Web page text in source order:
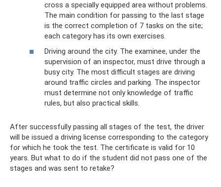
cross a specially equipped area without problems.
The main condition for passing to the last stage
is the correct completion of 7 tasks on the site;
each category has its own exercises.
Driving around the city. The examinee, under the
supervision of an inspector, must drive through a
busy city. The most difficult stages are driving
around traffic circles and parking. The inspector
must determine not only knowledge of traffic
rules, but also practical skills.
After successfully passing all stages of the test, the driver
will be issued a driving license corresponding to the category
for which he took the test. The certificate is valid for 10
years. But what to do if the student did not pass one of the
stages and was sent to retake?